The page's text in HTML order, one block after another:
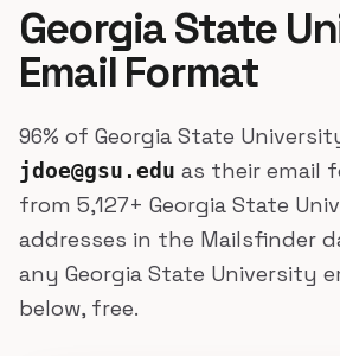
Georgia State
Email Format
96% of Georgia State
jdoe@gsu.edu as their email
from 5,127+ Georgia State
addresses in the Mailsfinder
any Georgia State University
below, free.